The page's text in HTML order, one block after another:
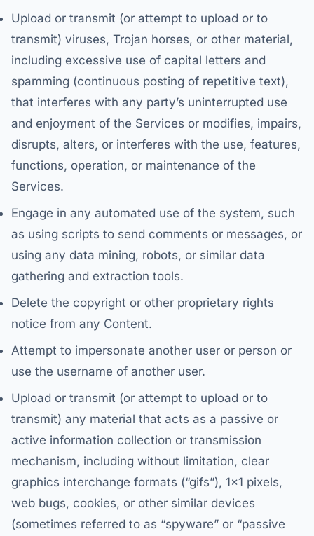
Upload or transmit (or attempt to upload or to
transmit) viruses, Trojan horses, or other material,
including excessive use of capital letters and
spamming (continuous posting of repetitive text),
that interferes with any party’s uninterrupted use
and enjoyment of the Services or modifies, impairs,
disrupts, alters, or interferes with the use, features,
functions, operation, or maintenance of the
Services.
Engage in any automated use of the system, such
as using scripts to send comments or messages, or
using any data mining, robots, or similar data
gathering and extraction tools.
Delete the copyright or other proprietary rights
notice from any Content.
Attempt to impersonate another user or person or
use the username of another user.
Upload or transmit (or attempt to upload or to
transmit) any material that acts as a passive or
active information collection or transmission
mechanism, including without limitation, clear
graphics interchange formats (“gifs”), 1×1 pixels,
web bugs, cookies, or other similar devices
(sometimes referred to as “spyware” or “passive